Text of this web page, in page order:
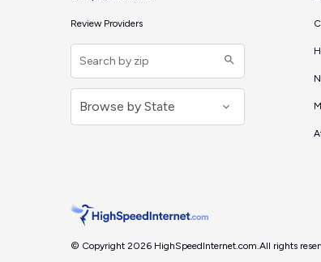
Review Providers
© Copyright 2026 HighSpeedInternet.com.All rights